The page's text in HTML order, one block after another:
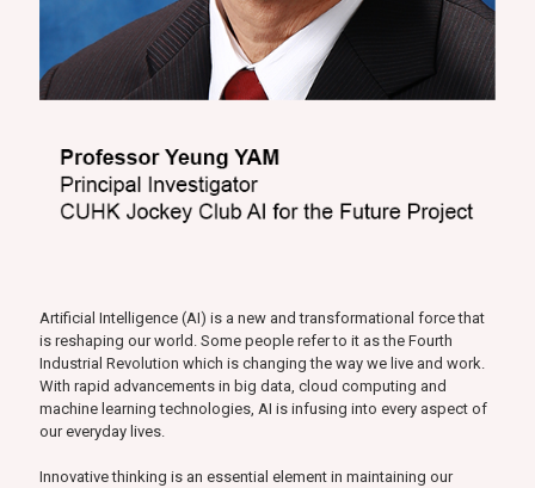
Artificial Intelligence (AI) is a new and transformational force that
is reshaping our world. Some people refer to it as the Fourth
Industrial Revolution which is changing the way we live and work.
With rapid advancements in big data, cloud computing and
machine learning technologies, AI is infusing into every aspect of
our everyday lives.
Innovative thinking is an essential element in maintaining our